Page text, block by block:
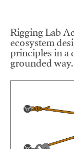
Rigging Lab
ecosystem
principles in
grounded way.